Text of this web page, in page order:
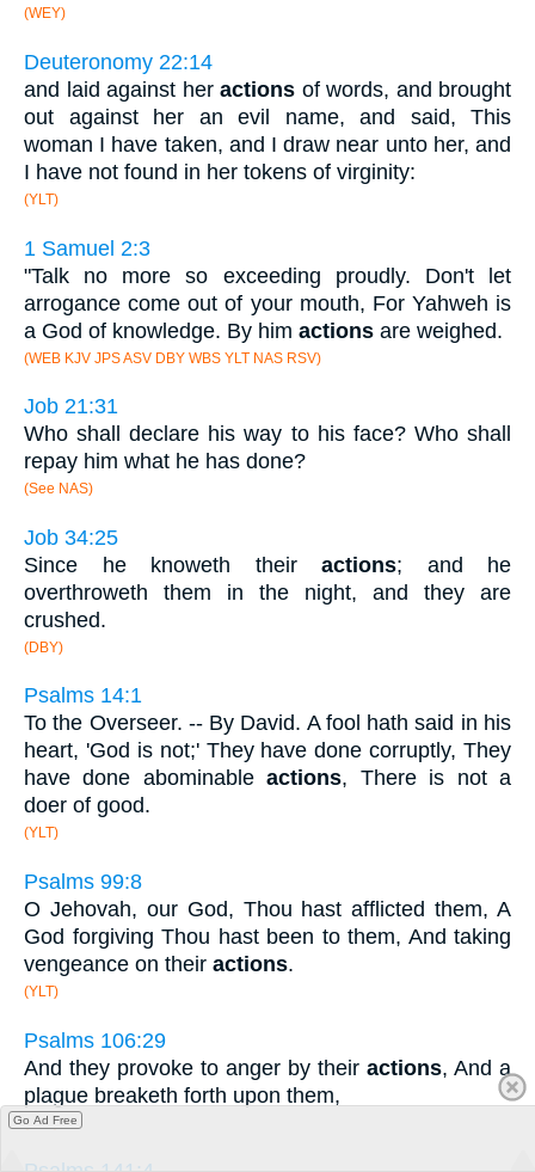
(WEY)
Deuteronomy 22:14
and laid against her actions of words, and brought
out against her an evil name, and said, This
woman I have taken, and I draw near unto her, and
I have not found in her tokens of virginity:
(YLT)
1 Samuel 2:3
"Talk no more so exceeding proudly. Don't let
arrogance come out of your mouth, For Yahweh is
a God of knowledge. By him actions are weighed.
(WEB KJV JPS ASV DBY WBS YLT NAS RSV)
Job 21:31
Who shall declare his way to his face? Who shall
repay him what he has done?
(See NAS)
Job 34:25
Since he knoweth their actions; and he
overthroweth them in the night, and they are
crushed.
(DBY)
Psalms 14:1
To the Overseer. -- By David. A fool hath said in his
heart, 'God is not;' They have done corruptly, They
have done abominableactions, There is not a
doer of good.
(YLT)
Psalms 99:8
O Jehovah, our God, Thou hast afflicted them, A
God forgiving Thou hast been to them, And taking
vengeance on their actions.
(YLT)
Psalms 106:29
And they provoke to anger by their actions, And a
plague breaketh forth upon them,
(YLT)
Go Ad Free